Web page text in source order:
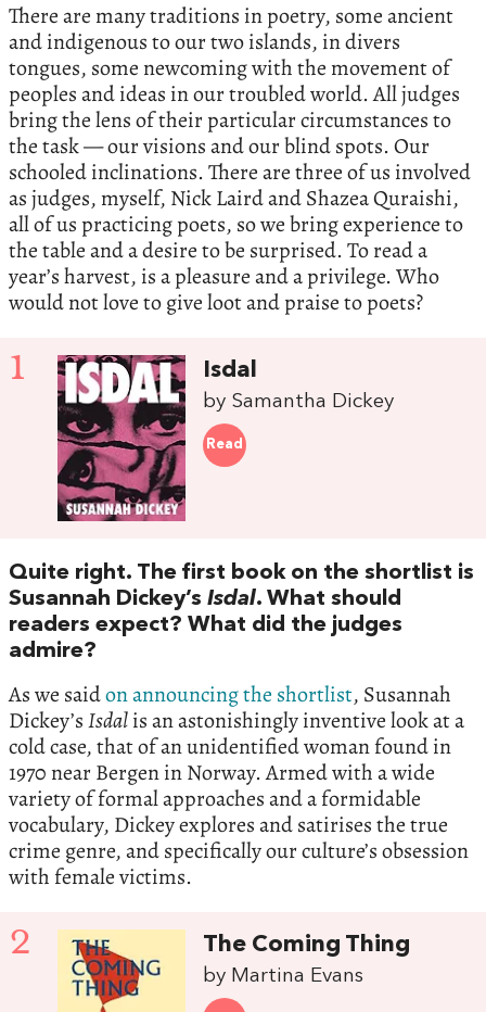
There are many traditions in poetry, some ancient
and indigenous to our two islands, in divers
tongues, some newcoming with the movement of
peoples and ideas in our troubled world. All judges
bring the lens of their particular circumstances to
the task — our visions and our blind spots. Our
schooled inclinations. There are three of us involved
as judges, myself, Nick Laird and Shazea Quraishi,
all of us practicing poets, so we bring experience to
the table and a desire to be surprised. To read a
year’s harvest, is a pleasure and a privilege. Who
would not love to give loot and praise to poets?
1 Isdal
by Samantha Dickey
Read
Quite right. The first book on the shortlist is
Susannah Dickey’s Isdal. What should
readers expect? What did the judges
admire?
As we saidon announcing the shortlist, Susannah
Dickey’sIsdalis an astonishingly inventive look at a
cold case, that of an unidentified woman found in
1970 near Bergen in Norway. Armed with a wide
variety of formal approaches and a formidable
vocabulary, Dickey explores and satirises the true
crime genre, and specifically our culture’s obsession
with female victims.
2 The Coming Thing
by Martina Evans